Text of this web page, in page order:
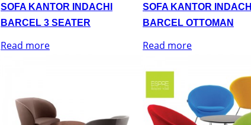
SOFA KANTOR INDACHI
BARCEL 3 SEATER
Read more
SOFA KANTOR INDACHI
BARCEL OTTOMAN
Read more